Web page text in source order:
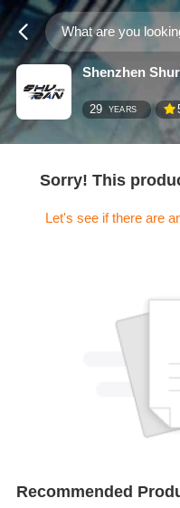
Shenzhen
29 YEARS
Sorry! This
Let's see if there are
Recommended